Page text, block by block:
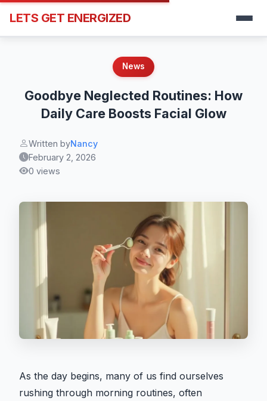
LETS GET ENERGIZED
News
Goodbye Neglected Routines: How
Daily Care Boosts Facial Glow
Written byNancy
February 2, 2026
0 views
As the day begins, many of us find ourselves
rushing through morning routines, often